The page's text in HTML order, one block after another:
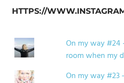
HTTPS://
On my way
room when my
On my way #23